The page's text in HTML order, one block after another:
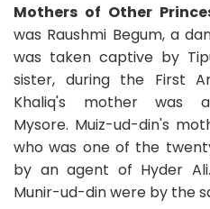
Mothers of Other
was Raushmi Begum, a
was taken captive by
sister, during the First
Khaliq's mother was
Mysore. Muiz-ud-din's
who was one of the
by an agent of Hyder
Munir-ud-din were by the